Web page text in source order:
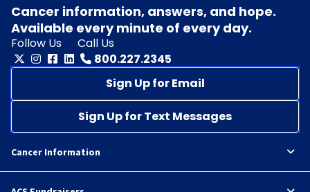
Cancer information, answers, and hope.
Available every minute of every day.
Follow Us
Call Us
800.227.2345
Sign Up for Email
Sign Up for Text Messages
Cancer Information